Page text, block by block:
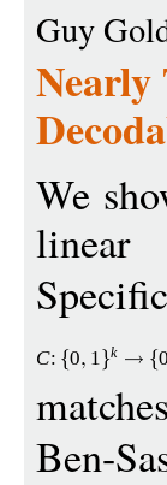
Guy
Nearly
We
linear
C: 0 1 k 0
Ben-